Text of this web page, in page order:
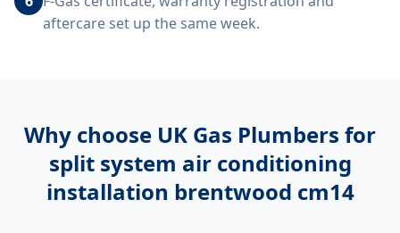
aftercare set up the same week.
Why choose UK Gas Plumbers for
split system air conditioning
installation brentwood cm14